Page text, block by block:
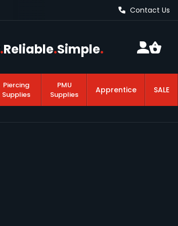
Contact Us
.Reliable.Simple.
Piercing
Supplies
PMU
Supplies
Apprentice SALE